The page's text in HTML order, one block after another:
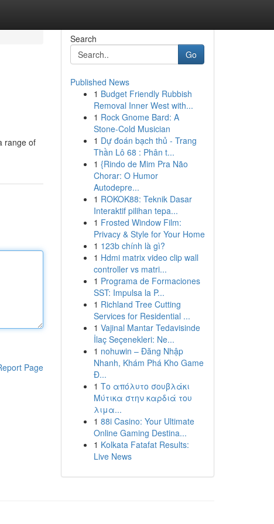
range of
Page
Search
Go
Published News
1 Budget Friendly Rubbish
Removal Inner West with...
1 Rock Gnome Bard: A
Stone-Cold Musician
1 Dự đoán bạch thủ - Trang
Thần Lô 68 : Phân t...
1 {Rindo de Mim Pra Não
Chorar: O Humor
Autodepre...
1 ROKOK88: Teknik Dasar
Interaktif pilihan tepa...
1 Frosted Window Film:
Privacy & Style for Your Home
1 123b chính là gì?
1 Hdmi matrix video clip wall
controller vs matri...
1 Programa de Formaciones
SST: Impulsa la P...
1 Richland Tree Cutting
Services for Residential ...
1 Vajinal Mantar Tedavisinde
İlaç Seçenekleri: Ne...
1 nohuwin – Đăng Nhập
Nhanh, Khám Phá Kho Game
Đ...
1 Το απόλυτο σουβλάκι
Μύτικα στην καρδιά του
λιμα...
1 88i Casino: Your Ultimate
Online Gaming Destina...
1 Kolkata Fatafat Results:
Live News